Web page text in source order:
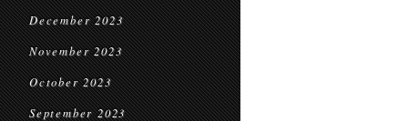
December 2023
November 2023
October 2023
September 2023